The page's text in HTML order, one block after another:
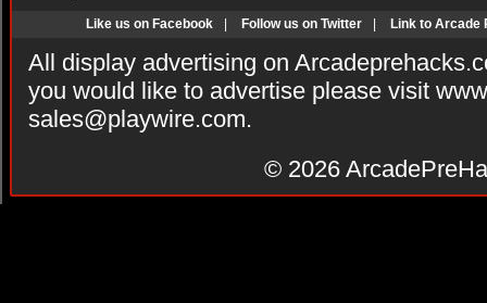
Like us on Facebook Follow us on Twitter Link to Arcade
All display advertising on
you would like to advertise please visit
sales@playwire.com.
© 2026